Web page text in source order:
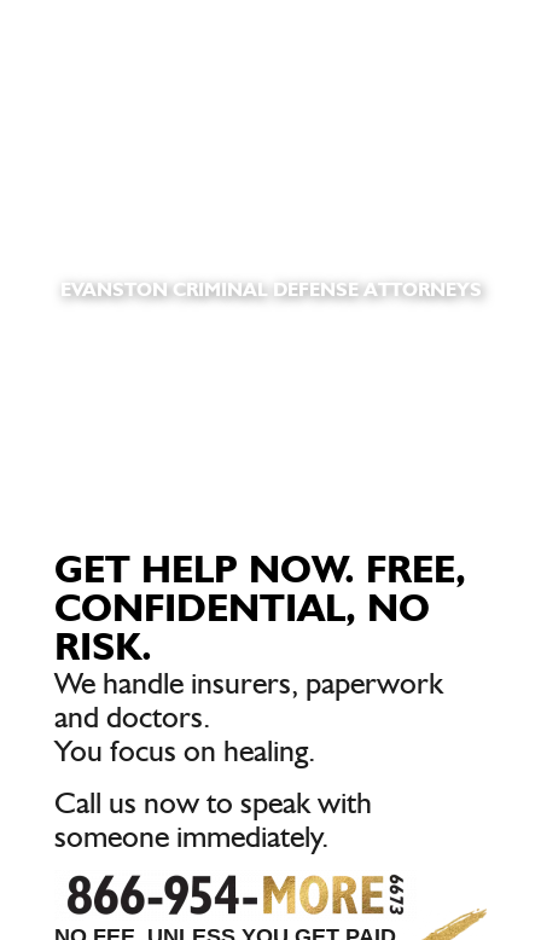
EVANSTON CRIMINAL DEFENSE ATTORNEYS
GET HELP NOW. FREE,
CONFIDENTIAL, NO
RISK.
We handle insurers, paperwork
and doctors.
You focus on healing.
Call us now to speak with
someone immediately.